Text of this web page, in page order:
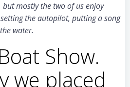
but mostly the two of us enjoy
the autopilot, putting a song
water.
Show.
we placed